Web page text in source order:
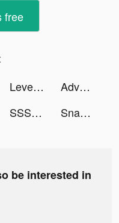
free
LevelShopping tiktok ads
Adventure Family 🌲🥾🏕️ tiktok ads
SSSnaker tiktok ads Snake.io - Fun Online Slither tiktok ads
be interested in